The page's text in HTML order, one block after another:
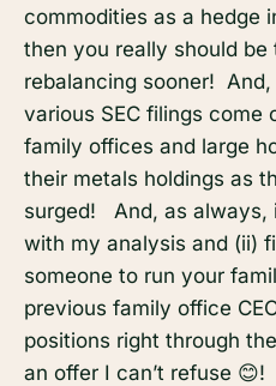
commodities as a hedge
then you really should be
rebalancing sooner!
various SEC filings
family offices and large
their metals holdings as
surged! And, as always,
with my analysis and (ii)
someone to run your
previous family office
positions right through
an offer I can’t refuse 😊!